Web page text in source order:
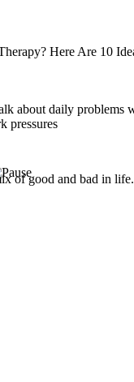
Here Are 10
about daily problems
pressures
of good and bad in